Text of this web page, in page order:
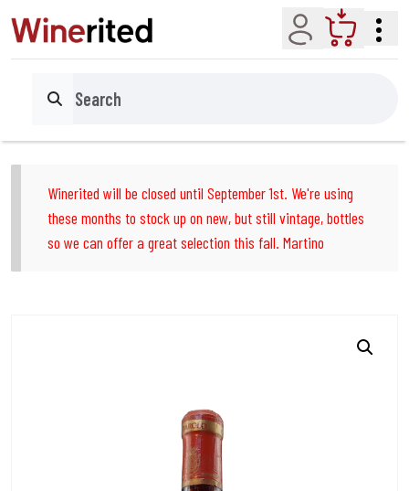
Account Cart
Search
Winerited will be closed until September 1st. We're using
these months to stock up on new, but still vintage, bottles
so we can offer a great selection this fall. Martino